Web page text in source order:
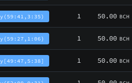
1 50.00 BCH
1 50.00 BCH
1 50.00 BCH